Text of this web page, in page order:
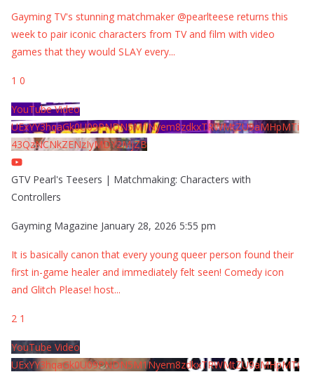
Gayming TV's stunning matchmaker @pearlteese returns this
week to pair iconic characters from TV and film with video
games that they would SLAY every...
1 0
YouTube Video
UExYY3hqaGk0U09PNDN5M1Nyem8zdkxTRWMtZU9aMHpMTi
43QzNCNkZENzIyMDY2MjZB
GTV Pearl's Teesers | Matchmaking: Characters with
Controllers
Gayming Magazine January 28, 2026 5:55 pm
It is basically canon that every young queer person found their
first in-game healer and immediately felt seen! Comedy icon
and Glitch Please! host...
2 1
YouTube Video
UExYY3hqaGk0U09PNDN5M1Nyem8zdkxTRWMtZU9aMHpMTi